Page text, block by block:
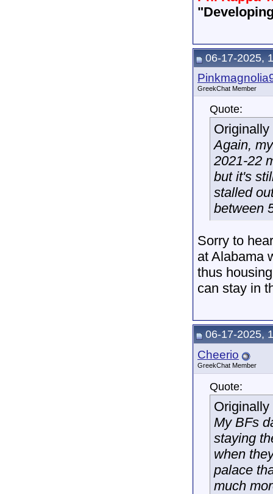
06-17-2025,
GreekChat Member
Quote:
Again,
2021-22
but it's
stalled
between
Sorry to
at Alabama
thus
can stay in
06-17-2025,
Cheerio
GreekChat Member
Quote:
My BFs
staying
when
palace
much